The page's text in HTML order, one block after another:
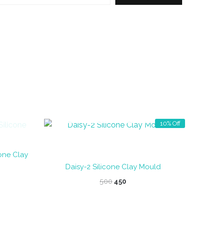
Clay
10% Off
Daisy-2 Silicone Clay Mould
500 Original
450